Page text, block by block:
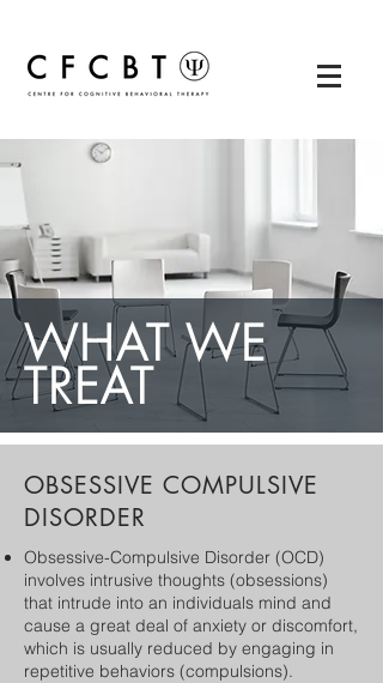
WHAT WE
TREAT
OBSESSIVE COMPULSIVE
DISORDER
Obsessive-Compulsive Disorder (OCD)
involves intrusive thoughts (obsessions)
that intrude into an individuals mind and
cause a great deal of anxiety or discomfort,
which is usually reduced by engaging in
repetitive behaviors (compulsions).